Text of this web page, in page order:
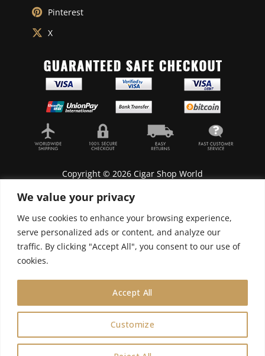
We value your privacy
We use cookies to enhance your browsing experience,
serve personalized ads or content, and analyze our
traffic. By clicking "Accept All", you consent to our use of
cookies.
Customize
Accept All
Pinterest
X
Copyright © 2026 Cigar Shop World
Lyonnel Consulting SA, Route de Carouge 28, 1205
Genève, Switzerland.
years old.
We do not send Cuban cigars to U.S. citizens